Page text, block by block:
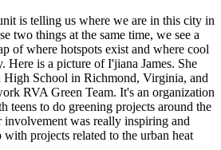
is telling us where we are in this city in
two things at the same time, we see a
of where hotspots exist and where cool
Here is a picture of I'jiana James. She
High School in Richmond, Virginia, and
RVA Green Team. It's an organization
teens to do greening projects around the
was really inspiring and
projects related to the urban heat